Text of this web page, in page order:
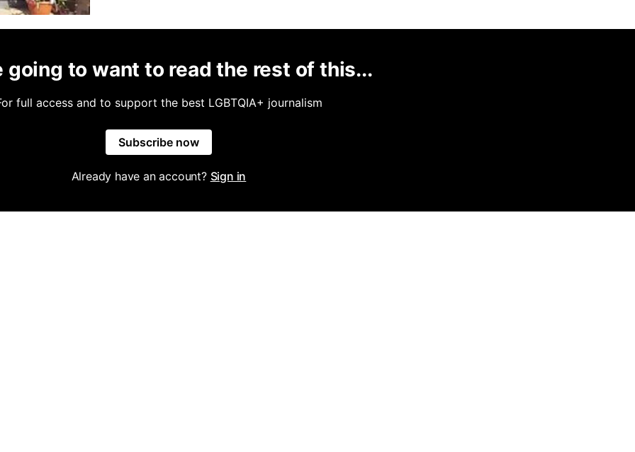
going to want to read the rest of this...
full access and to support the best LGBTQIA+ journalism
Subscribe now
Already have an account? Sign in